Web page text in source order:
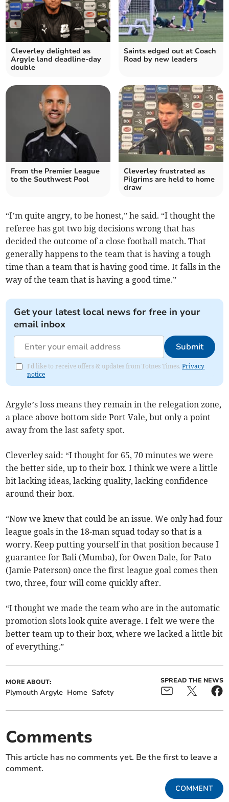
Cleverley delighted as
Argyle land deadline-day
double
Saints edged out at Coach
Road by new leaders
From the Premier League
to the Southwest Pool
Cleverley frustrated as
Pilgrims are held to home
draw
“I’m quite angry, to be honest,” he said. “I thought the
referee has got two big decisions wrong that has
decided the outcome of a close football match. That
generally happens to the team that is having a tough
time than a team that is having good time. It falls in the
way of the team that is having a good time.”
Get your latest local news for free in your
email inbox
Submit
I'd like to receive offers & updates from Totnes Times.Privacy
notice
Argyle’s loss means they remain in the relegation zone,
a place above bottom side Port Vale, but only a point
away from the last safety spot.
Cleverley said: “I thought for 65, 70 minutes we were
the better side, up to their box. I think we were a little
bit lacking ideas, lacking quality, lacking confidence
around their box.
“Now we knew that could be an issue. We only had four
league goals in the 18-man squad today so that is a
worry. Keep putting yourself in that position because I
guarantee for Bali (Mumba), for Owen Dale, for Pato
(Jamie Paterson) once the first league goal comes then
two, three, four will come quickly after.
“I thought we made the team who are in the automatic
promotion slots look quite average. I felt we were the
better team up to their box, where we lacked a little bit
of everything.”
MORE ABOUT:
Plymouth Argyle Home Safety
SPREAD THE NEWS
Comments
This article has no comments yet. Be the first to leave a
comment.
COMMENT